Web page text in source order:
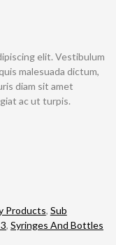
elit. Vestibulum
malesuada dictum,
diam sit amet
ac ut turpis.
Products, Sub
, Syringes And Bottles